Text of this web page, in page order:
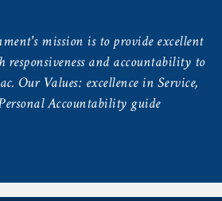
mission is to provide excellent
responsiveness and accountability to
Our Values: excellence in Service,
Accountability guide